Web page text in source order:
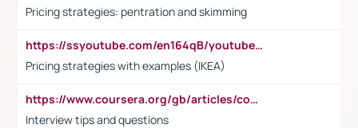
Pricing strategies: pentration and skimming
https://ssyoutube.com/en164qB/youtube-video-downloader
Pricing strategies with examples (IKEA)
https://www.coursera.org/gb/articles/common-interview-questions?utm_medium=sem&utm_source=gg&utm_campaign=b2c_emea_ibm-data-science_ibm_ftcof_professional-certificates_arte_feb_24_dr_geo-multi_pmax_gads_lg-all&campaignid=21041942377&adgroupid=&device=c&keyword=&matchtype=&network=x&devicemodel=&adposition=&creativeid=&hide_mobile_promo&gad_source=1&gclid=Cj0KCQiAoeGuBhCBARIsAGfKY7xu4QFO42W3i6ifj1Hpkdv9THdexYJwDwunRRH3E_NKyom6lA23FHkaAmmqEALw_wcB
Interview tips and questions